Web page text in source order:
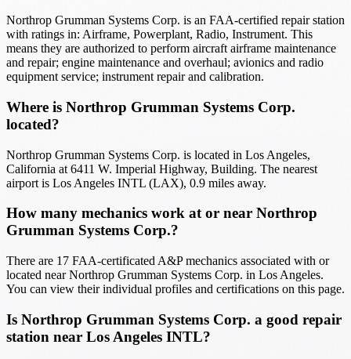
Northrop Grumman Systems Corp. is an FAA-certified repair station
with ratings in: Airframe, Powerplant, Radio, Instrument. This
means they are authorized to perform aircraft airframe maintenance
and repair; engine maintenance and overhaul; avionics and radio
equipment service; instrument repair and calibration.
Where is Northrop Grumman Systems Corp.
located?
Northrop Grumman Systems Corp. is located in Los Angeles,
California at 6411 W. Imperial Highway, Building. The nearest
airport is Los Angeles INTL (LAX), 0.9 miles away.
How many mechanics work at or near Northrop
Grumman Systems Corp.?
There are 17 FAA-certificated A&P mechanics associated with or
located near Northrop Grumman Systems Corp. in Los Angeles.
You can view their individual profiles and certifications on this page.
Is Northrop Grumman Systems Corp. a good repair
station near Los Angeles INTL?